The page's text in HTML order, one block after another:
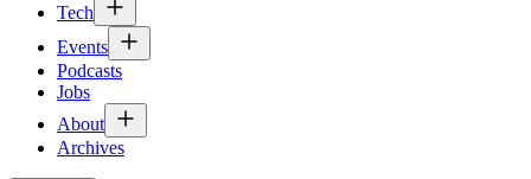
Tech
Events
Podcasts
Jobs
About
Archives